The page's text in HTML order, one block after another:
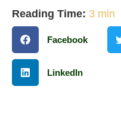
Reading Time: 3 min
Facebook
LinkedIn